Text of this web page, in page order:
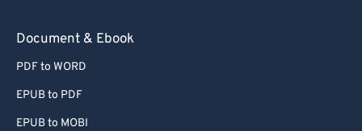
Document & Ebook
PDF to WORD
EPUB to PDF
EPUB to MOBI